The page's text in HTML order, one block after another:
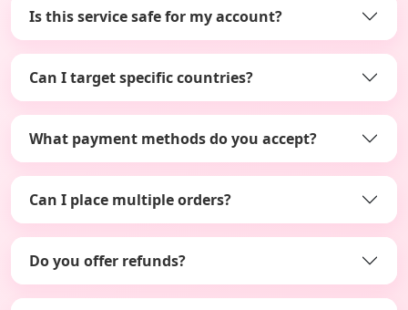
Is this service safe for my account?
Can I target specific countries?
What payment methods do you accept?
Can I place multiple orders?
Do you offer refunds?